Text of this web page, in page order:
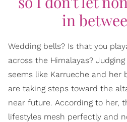
in
Wedding bells? Is that you
across the Himalayas?
seems like Karrueche and her
are taking steps toward the
near future. According to her,
lifestyles mesh perfectly and